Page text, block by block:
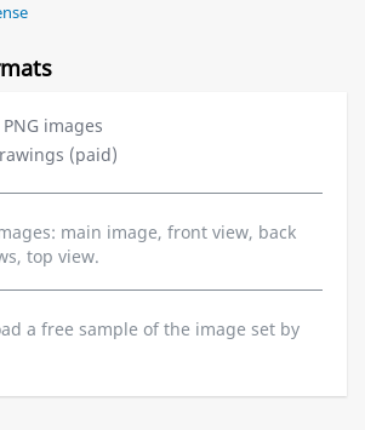
images
(paid)
main image, front view, back
top view.
a free sample of the image set by